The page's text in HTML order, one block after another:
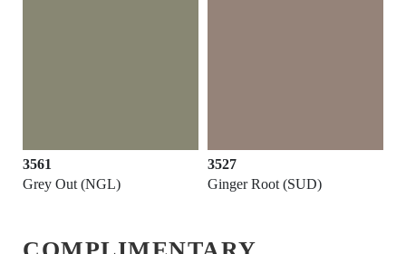
3561
Grey Out (NGL)
3527
Ginger Root (SUD)